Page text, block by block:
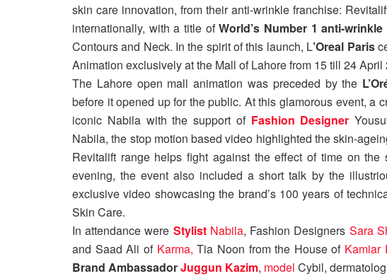
skin care innovation, from their anti-wrinkle franchise:
internationally, with a title ofWorld’s Number 1 anti-wrinkle
Contours and Neck. In the spirit of this launch, L’Oreal Paris
Animation exclusively at the Mall of Lahore from 15 till 24 April
The Lahore open mall animation was preceded by the
before it opened up for the public. At this glamorous event, a
iconic Nabila with the support of Fashion Designer
Nabila, the stop motion based video highlighted the skin-
Revitalift range helps fight against the effect of time on
evening, the event also included a short talk by the
exclusive video showcasing the brand’s 100 years of
Skin Care.
In attendance were Stylist Nabila, Fashion Designers Sara
and Saad Ali of Karma, Tia Noon from the House of Kamiar
Brand AmbassadorJuggun Kazim, model Cybil,